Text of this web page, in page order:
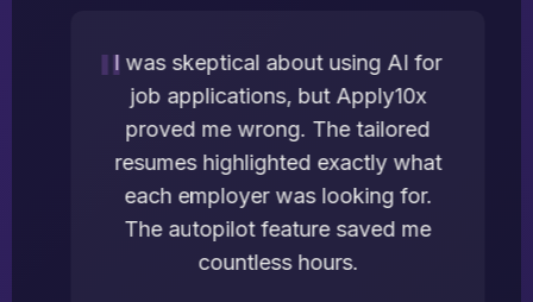
I was skeptical about using AI for
job applications, but Apply10x
proved me wrong. The tailored
resumes highlighted exactly what
each employer was looking for.
The autopilot feature saved me
countless hours.